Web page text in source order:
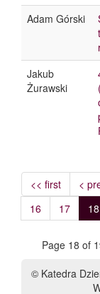
Adam Górski
Jakub
Żurawski
<< first <
16
17 18
Page 18 of
© Katedra